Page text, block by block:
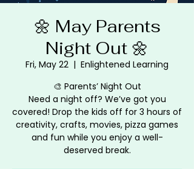
🌼 May Parents
Night Out 🌼
Fri, May 22
  |
Enlightened Learning
🎨 Parents’ Night Out
Need a night off? We’ve got you
covered! Drop the kids off for 3 hours of
creativity, crafts, movies, pizza games
and fun while you enjoy a well-
deserved break.